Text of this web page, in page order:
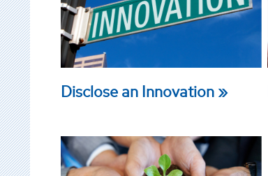
Disclose an Innovation